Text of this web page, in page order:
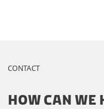
CONTACT
HOW CAN WE